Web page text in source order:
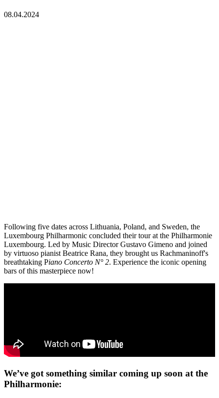
08.04.2024
Following five dates across Lithuania, Poland, and Sweden, the
Luxembourg Philharmonic concluded their tour at the Philharmonie
Luxembourg. Led by Music Director Gustavo Gimeno and joined
by virtuoso pianist Beatrice Rana, they brought us Rachmaninoff's
breathtaking Piano Concerto N° 2. Experience the iconic opening
bars of this masterpiece now!
We’ve got something similar coming up soon at the
Philharmonie: